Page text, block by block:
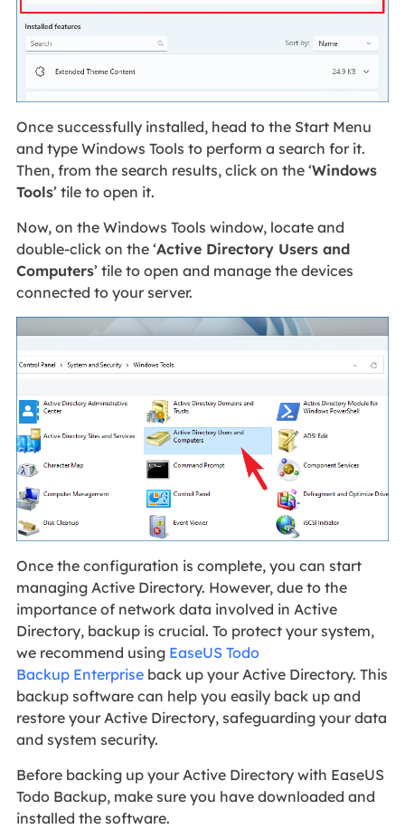
Once successfully installed, head to the Start Menu
and type Windows Tools to perform a search for it.
Then, from the search results, click on the ‘Windows
Tools’ tile to open it.
Now, on the Windows Tools window, locate and
double-click on the ‘Active Directory Users and
Computers’ tile to open and manage the devices
connected to your server.
Once the configuration is complete, you can start
managing Active Directory. However, due to the
importance of network data involved in Active
Directory, backup is crucial. To protect your system,
we recommend using EaseUS Todo
Backup Enterpriseback up your Active Directory. This
backup software can help you easily back up and
restore your Active Directory, safeguarding your data
and system security.
Before backing up your Active Directory with EaseUS
Todo Backup, make sure you have downloaded and
installed the software.